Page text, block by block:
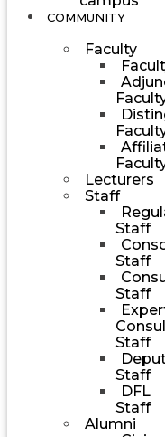
COMMUNITY
Faculty
Lecturers
Staff
Staff
Staff
Staff
Staff
Staff
DFL
Staff
Alumni